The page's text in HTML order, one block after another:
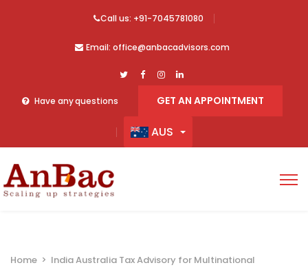
Call us: +91-7045781080
Email: office@anbacadvisors.com
Have any questions GET AN APPOINTMENT
AUS
Home > India Australia Tax Advisory for Multinational